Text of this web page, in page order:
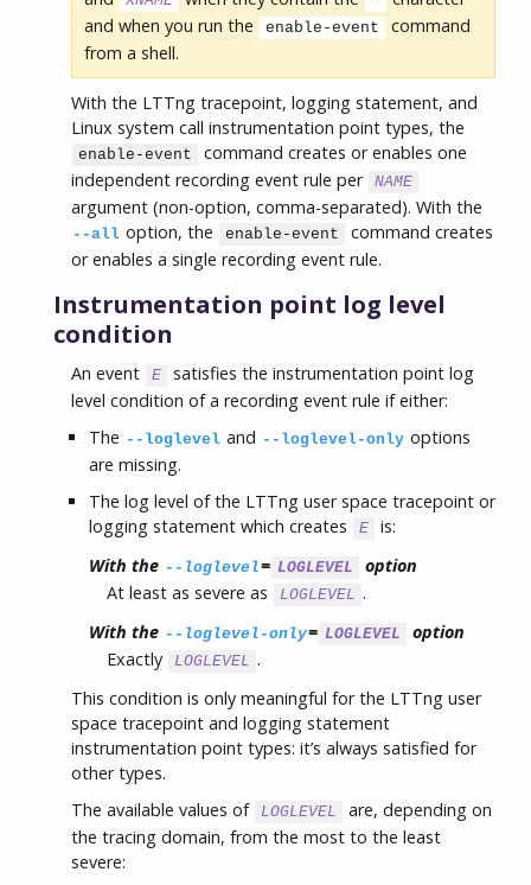
and when you run the
enable-event
command
from a shell.
With the LTTng tracepoint, logging statement, and
Linux system call instrumentation point types, the
enable-event
command creates or enables one
independent recording event rule per NAME
argument (non-option, comma-separated). With the
--all option, the enable-event
command creates
or enables a single recording event rule.
Instrumentation point log level
condition
An event E
satisfies the instrumentation point log
level condition of a recording event rule if either:
The --loglevel and --loglevel-only options
are missing.
The log level of the LTTng user space tracepoint or
logging statement which creates
E
is:
With the --loglevel= LOGLEVEL
option
At least as severe as
LOGLEVEL .
With the --loglevel-only= LOGLEVEL
option
Exactly
LOGLEVEL .
This condition is only meaningful for the LTTng user
space tracepoint and logging statement
instrumentation point types: it’s always satisfied for
other types.
The available values of
LOGLEVEL
are, depending on
the tracing domain, from the most to the least
severe: